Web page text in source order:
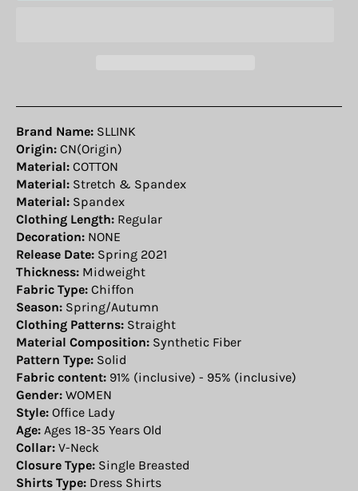
Brand Name: SLLINK
Origin: CN(Origin)
Material: COTTON
Material: Stretch & Spandex
Material: Spandex
Clothing Length: Regular
Decoration: NONE
Release Date: Spring 2021
Thickness: Midweight
Fabric Type: Chiffon
Season: Spring/Autumn
Clothing Patterns: Straight
Material Composition: Synthetic Fiber
Pattern Type: Solid
Fabric content: 91% (inclusive) - 95% (inclusive)
Gender: WOMEN
Style: Office Lady
Age: Ages 18-35 Years Old
Collar: V-Neck
Closure Type: Single Breasted
Shirts Type: Dress Shirts